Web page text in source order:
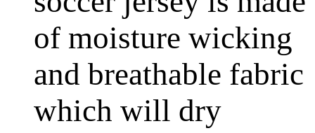
of moisture wicking
and breathable fabric
which will dry